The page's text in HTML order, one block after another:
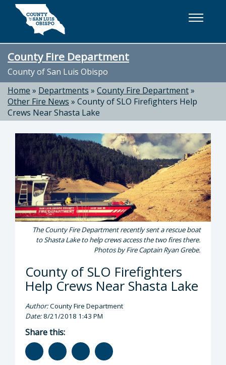
Skip to main content
County Fire Department
County of San Luis Obispo
Home » Departments » County Fire Department»
Other Fire News » County of SLO Firefighters Help
Crews Near Shasta Lake
The County Fire Department recently sent a rescue boat
to Shasta Lake to help crews access the two fires there.
Photos by Fire Captain Ryan Grebe.
County of SLO Firefighters
Help Crews Near Shasta Lake
Author:County Fire Department
Date:8/21/2018 1:43 PM
Share this: